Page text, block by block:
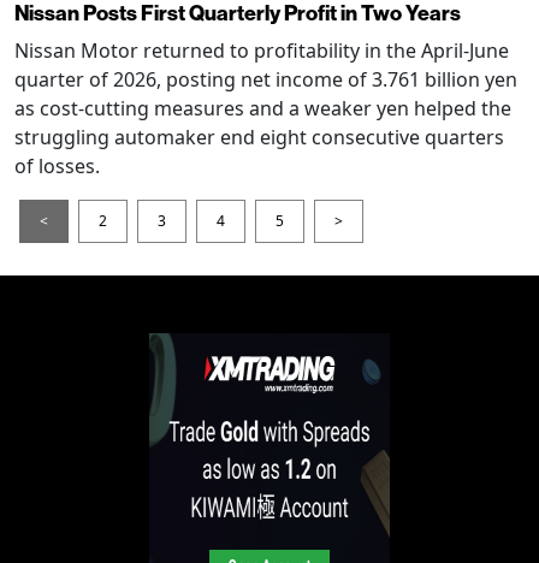
Nissan Posts First Quarterly Profit in Two Years
Nissan Motor returned to profitability in the April-June
quarter of 2026, posting net income of 3.761 billion yen
as cost-cutting measures and a weaker yen helped the
struggling automaker end eight consecutive quarters
of losses.
< 2 3 4 5 >